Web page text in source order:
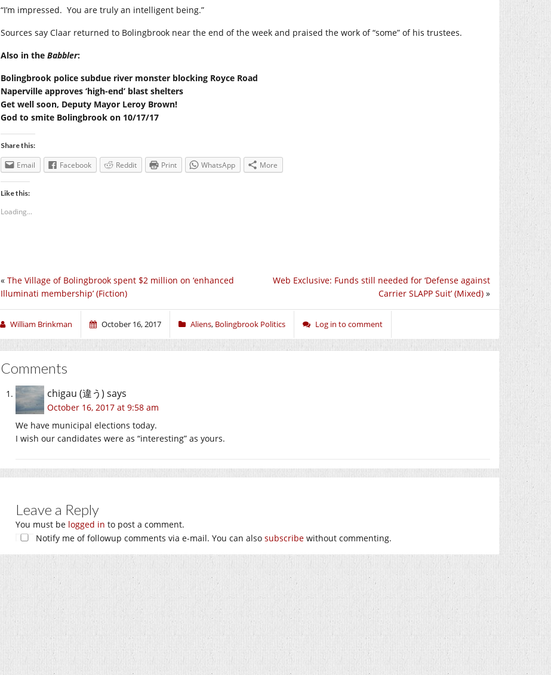
“I’m impressed. You are truly an intelligent being.”
Sources say Claar returned to Bolingbrook near the end of the week and praised the work of “some” of his trustees.
Also in the Babbler:
Bolingbrook police subdue river monster blocking Royce Road
Naperville approves ‘high-end’ blast shelters
Get well soon, Deputy Mayor Leroy Brown!
God to smite Bolingbrook on 10/17/17
Share this:
Email Facebook Reddit Print WhatsApp More
Like this:
Loading...
Web Exclusive: Funds still needed for ‘Defense against
Carrier SLAPP Suit’ (Mixed) »
« The Village of Bolingbrook spent $2 million on ‘enhanced
Illuminati membership’ (Fiction)
William Brinkman October 16, 2017 Aliens, Bolingbrook Politics Log in to comment
Comments
chigau (違う) says
October 16, 2017 at 9:58 am
We have municipal elections today.
I wish our candidates were as “interesting” as yours.
Leave a Reply
You must be logged in to post a comment.
Notify me of followup comments via e-mail. You can also subscribe without commenting.